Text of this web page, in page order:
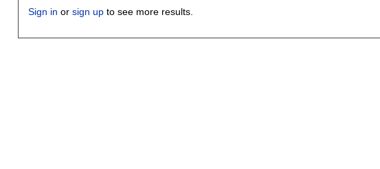
Sign in orsign up to see more results.